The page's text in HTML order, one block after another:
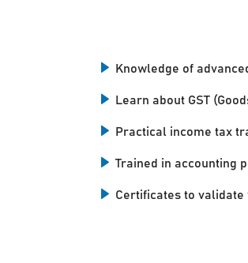
Knowledge of
Learn about GST
Practical income tax
Trained in accounting
Certificates to validate